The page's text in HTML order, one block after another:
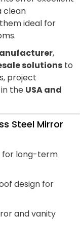
clean
ideal for
,
solutions to
project
the USA and
Steel Mirror
for long-term
design for
and vanity